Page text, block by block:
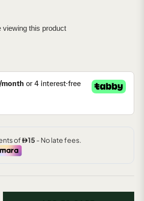
viewing this product